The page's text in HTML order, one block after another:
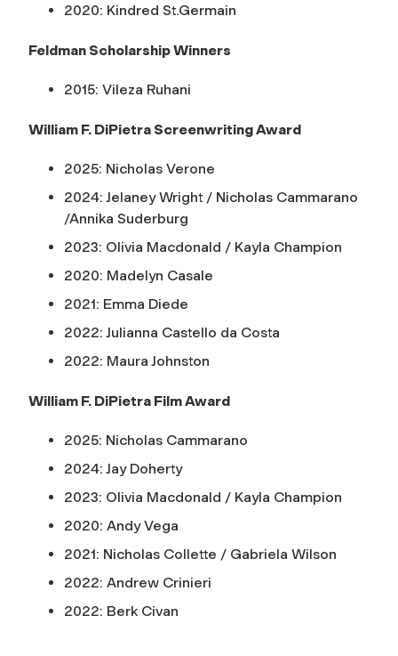
2020: Kindred St.Germain
Feldman Scholarship Winners
2015: Vileza Ruhani
William F. DiPietra Screenwriting Award
2025: Nicholas Verone
2024: Jelaney Wright / Nicholas Cammarano
/Annika Suderburg
2023: Olivia Macdonald / Kayla Champion
2020: Madelyn Casale
2021: Emma Diede
2022: Julianna Castello da Costa
2022: Maura Johnston
William F. DiPietra Film Award
2025: Nicholas Cammarano
2024: Jay Doherty
2023: Olivia Macdonald / Kayla Champion
2020: Andy Vega
2021: Nicholas Collette / Gabriela Wilson
2022: Andrew Crinieri
2022: Berk Civan